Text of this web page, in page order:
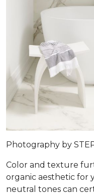
Photography by
Color and texture
organic aesthetic for
neutral tones can